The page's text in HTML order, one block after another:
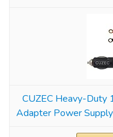
CUZEC Heavy-Duty
Adapter Power